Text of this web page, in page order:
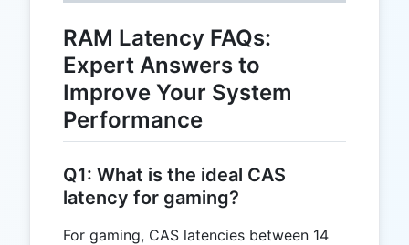
RAM Latency FAQs:
Expert Answers to
Improve Your System
Performance
Q1: What is the ideal CAS
latency for gaming?
For gaming, CAS latencies between 14